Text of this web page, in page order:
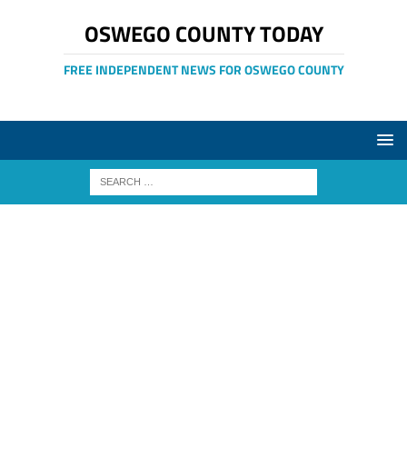
OSWEGO COUNTY TODAY
FREE INDEPENDENT NEWS FOR OSWEGO COUNTY